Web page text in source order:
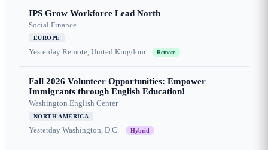
IPS Grow Workforce Lead North
Social Finance
EUROPE
Yesterday Remote, United Kingdom Remote
Fall 2026 Volunteer Opportunities: Empower
Immigrants through English Education!
Washington English Center
NORTH AMERICA
Yesterday Washington, D.C. Hybrid